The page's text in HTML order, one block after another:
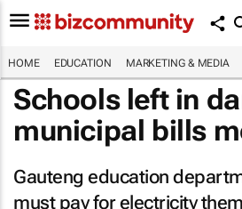
HOME EDUCATION MARKETING & MEDIA
Schools left in
municipal bills
Gauteng education
must pay for electricity